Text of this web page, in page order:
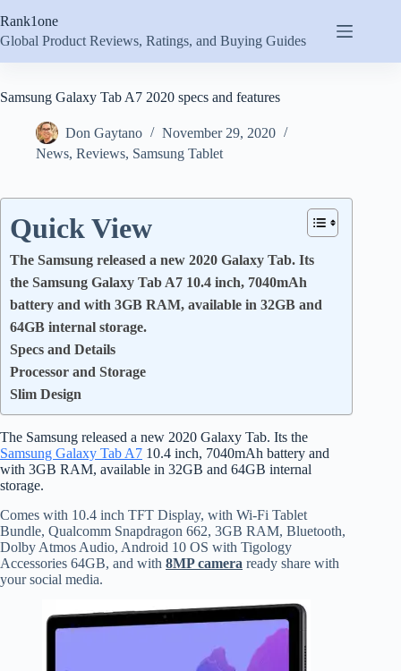
to
content
Rank1one
Global Product Reviews, Ratings, and Buying Guides
Samsung Galaxy Tab A7 2020 specs and features
Don Gaytano
November 29, 2020
News, Reviews, Samsung Tablet
Quick View
The Samsung released a new 2020 Galaxy Tab. Its
the Samsung Galaxy Tab A7 10.4 inch, 7040mAh
battery and with 3GB RAM, available in 32GB and
64GB internal storage.
Specs and Details
Processor and Storage
Slim Design
The Samsung released a new 2020 Galaxy Tab. Its the
Samsung Galaxy Tab A7 10.4 inch, 7040mAh battery and
with 3GB RAM, available in 32GB and 64GB internal
storage.
Comes with 10.4 inch TFT Display, with Wi-Fi Tablet
Bundle, Qualcomm Snapdragon 662, 3GB RAM, Bluetooth,
Dolby Atmos Audio, Android 10 OS with Tigology
Accessories 64GB, and with 8MP camera ready share with
your social media.